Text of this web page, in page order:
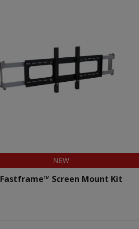
NEW
Fastframe™ Screen Mount Kit